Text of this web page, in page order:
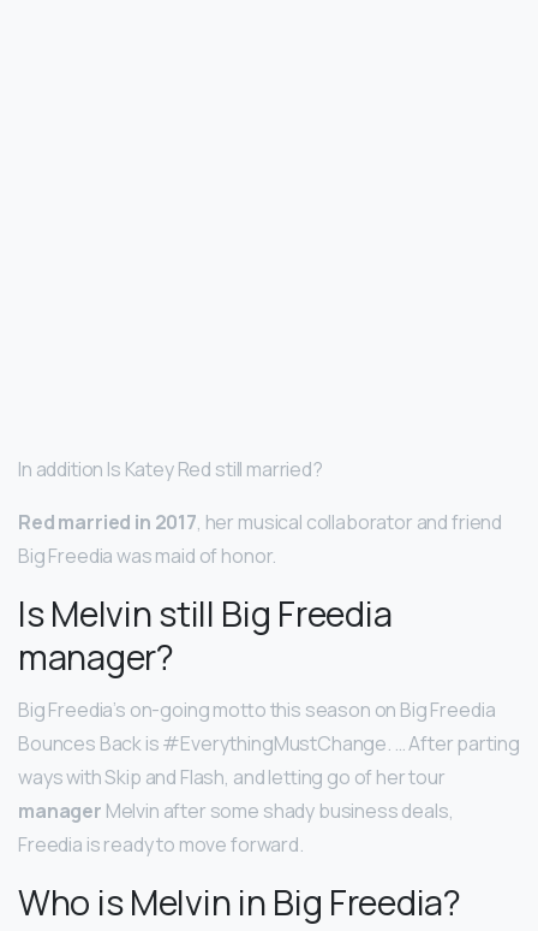
In addition Is Katey Red still married?
Red married in 2017, her musical collaborator and friend
Big Freedia was maid of honor.
Is Melvin still Big Freedia
manager?
Big Freedia’s on-going motto this season on Big Freedia
Bounces Back is #EverythingMustChange. … After parting
ways with Skip and Flash, and letting go of her tour
manager Melvin after some shady business deals,
Freedia is ready to move forward.
Who is Melvin in Big Freedia?